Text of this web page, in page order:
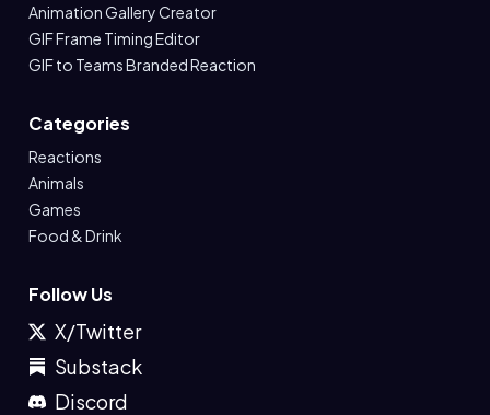
Animation Gallery Creator
GIF Frame Timing Editor
GIF to Teams Branded Reaction
Categories
Reactions
Animals
Games
Food & Drink
Follow Us
X/Twitter
Substack
Discord